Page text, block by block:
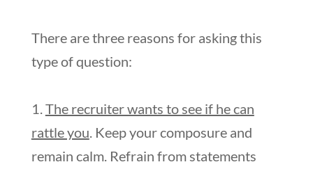
There are three reasons for asking this
type of question:
1. The recruiter wants to see if he can
rattle you . Keep your composure and
remain calm. Refrain from statements